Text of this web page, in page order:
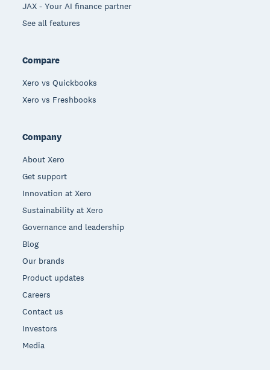
JAX - Your AI finance partner
See all features
Compare
Xero vs Quickbooks
Xero vs Freshbooks
Company
About Xero
Get support
Innovation at Xero
Sustainability at Xero
Governance and leadership
Blog
Our brands
Product updates
Careers
Contact us
Investors
Media